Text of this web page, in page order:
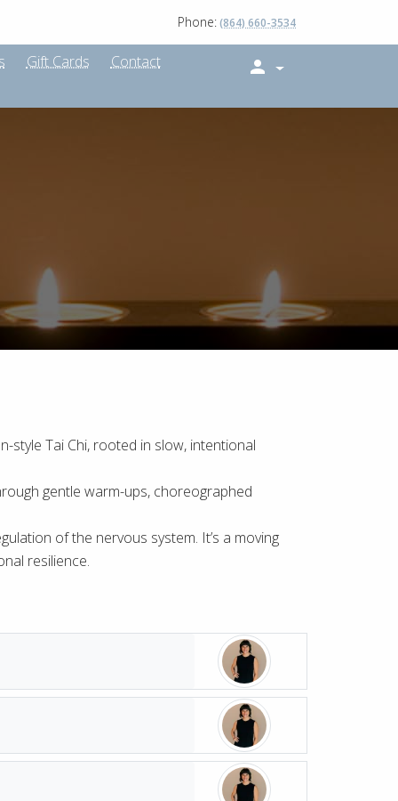
Phone:(864) 660-3534
Gift Cards Contact
style Tai Chi, rooted in slow, intentional
gentle warm-ups, choreographed
of the nervous system. It’s a moving
resilience.